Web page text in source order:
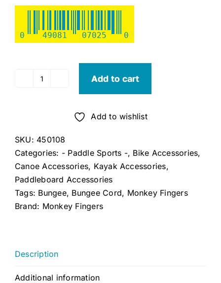
0 49081 07025 0
Monkey
Adjustable
Cord
(Double
Pack)
quantity
Add to cart
Add to wishlist
SKU: 450108
Categories: - Paddle Sports -, Bike Accessories,
Canoe Accessories, Kayak Accessories,
Paddleboard Accessories
Tags: Bungee, Bungee Cord, Monkey Fingers
Brand: Monkey Fingers
Description
Additional information